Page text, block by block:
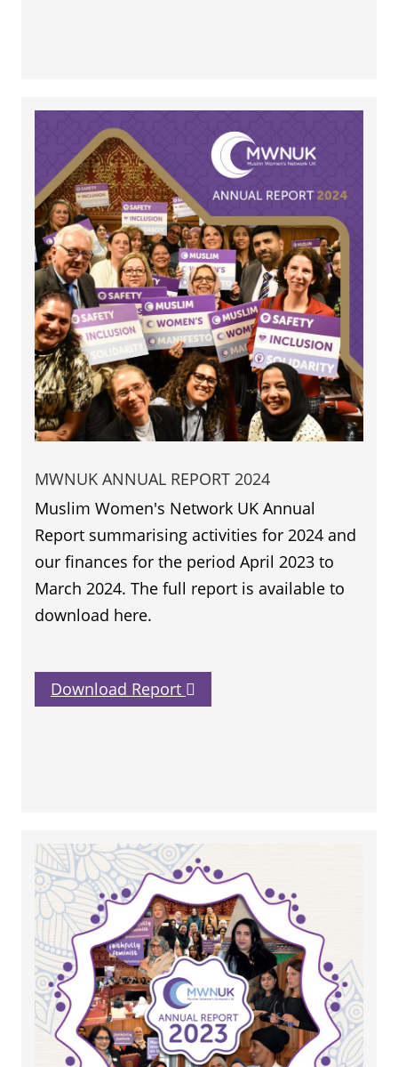
MWNUK ANNUAL REPORT 2024
Muslim Women's Network UK Annual
Report summarising activities for 2024 and
our finances for the period April 2023 to
March 2024. The full report is available to
download here.
Download Report